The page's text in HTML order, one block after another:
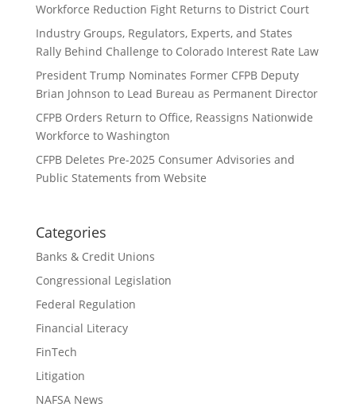
Workforce Reduction Fight Returns to District Court
Industry Groups, Regulators, Experts, and States
Rally Behind Challenge to Colorado Interest Rate Law
President Trump Nominates Former CFPB Deputy
Brian Johnson to Lead Bureau as Permanent Director
CFPB Orders Return to Office, Reassigns Nationwide
Workforce to Washington
CFPB Deletes Pre-2025 Consumer Advisories and
Public Statements from Website
Categories
Banks & Credit Unions
Congressional Legislation
Federal Regulation
Financial Literacy
FinTech
Litigation
NAFSA News